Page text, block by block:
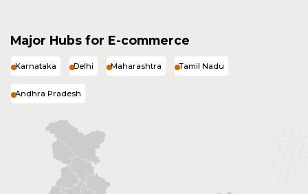
Major Hubs for E-commerce
Karnataka Delhi Maharashtra Tamil Nadu
Andhra Pradesh